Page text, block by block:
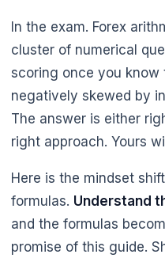
In the exam. Forex
cluster of numerical
scoring once you know
negatively skewed by
The answer is either
right approach. Yours
Here is the mindset
formulas. Understand
and the formulas
promise of this guide.